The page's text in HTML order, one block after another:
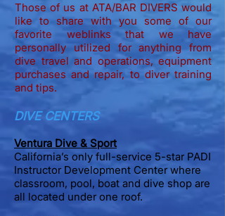
Those of us at ATA/BAR DIVERS would
like to share with you some of our
favorite weblinks that we have
personally utilized for anything from
dive travel and operations, equipment
purchases and repair, to diver training
and tips.
DIVE CENTERS
Ventura Dive & Sport
California’s only full-service 5-star PADI
Instructor Development Center where
classroom, pool, boat and dive shop are
all located under one roof.